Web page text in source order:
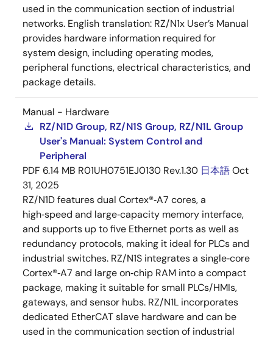
used in the communication section of industrial
networks. English translation: RZ/N1x User’s Manual
provides hardware information required for
system design, including operating modes,
peripheral functions, electrical characteristics, and
package details.
Manual - Hardware
RZ/N1D Group, RZ/N1S Group, RZ/N1L Group
User's Manual: System Control and
Peripheral
PDF 6.14 MB R01UH0751EJ0130 Rev.1.30 日本語Oct
31, 2025
RZ/N1D features dual Cortex®‑A7 cores, a
high‑speed and large‑capacity memory interface,
and supports up to five Ethernet ports as well as
redundancy protocols, making it ideal for PLCs and
industrial switches. RZ/N1S integrates a single‑core
Cortex®‑A7 and large on‑chip RAM into a compact
package, making it suitable for small PLCs/HMIs,
gateways, and sensor hubs. RZ/N1L incorporates
dedicated EtherCAT slave hardware and can be
used in the communication section of industrial